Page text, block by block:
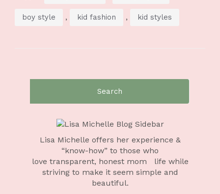
boy style , kid fashion , kid styles
Lisa Michelle offers her experience &
“know-how” to those who
love transparent, honest mom life while
striving to make it seem simple and
beautiful.